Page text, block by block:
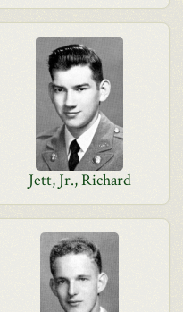
Jett, Jr., Richard